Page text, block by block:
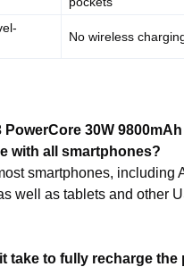
No wireless
PowerCore 30W
with all smartphones?
smartphones, including
well as tablets and other
take to fully recharge the